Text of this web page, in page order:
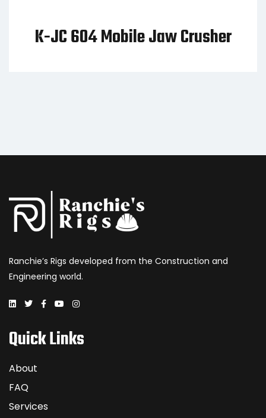
K-JC 604 Mobile Jaw Crusher
Ranchie’s Rigs developed from the Construction and
Engineering world.
Quick Links
About
FAQ
Services